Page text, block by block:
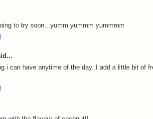
to try soon...yumm yummm yummmm
i can have anytime of the day. I add a little bit of